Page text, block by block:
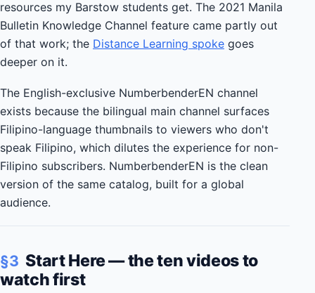
resources my Barstow students get. The 2021 Manila
Bulletin Knowledge Channel feature came partly out
of that work; the Distance Learning spoke goes
deeper on it.
The English-exclusive NumberbenderEN channel
exists because the bilingual main channel surfaces
Filipino-language thumbnails to viewers who don't
speak Filipino, which dilutes the experience for non-
Filipino subscribers. NumberbenderEN is the clean
version of the same catalog, built for a global
audience.
§3 Start Here — the ten videos to
watch first